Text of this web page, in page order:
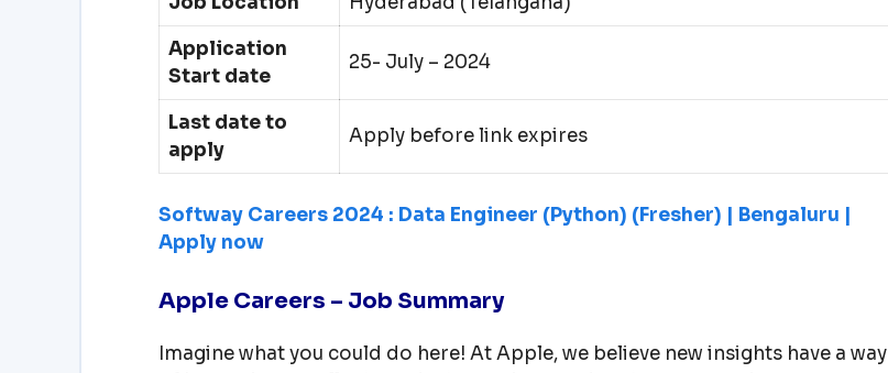
Application
Start date
25- July – 2024
Last date to
apply
Apply before link expires
Softway Careers 2024 : Data Engineer (Python) (Fresher) | Bengaluru |
Apply now
Apple Careers – Job Summary
Imagine what you could do here! At Apple, we believe new insights have a way